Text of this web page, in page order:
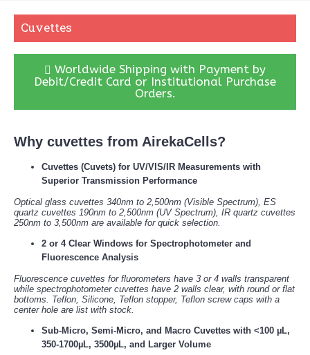
Cuvettes
Worldwide Shipping with Payment by
Debit/Credit Card or Institutional Purchase
Orders.
Why cuvettes from AirekaCells?
Cuvettes (Cuvets) for UV/VIS/IR Measurements with
Superior Transmission Performance
Optical glass cuvettes 340nm to 2,500nm (Visible Spectrum), ES
quartz cuvettes 190nm to 2,500nm (UV Spectrum), IR quartz cuvettes
250nm to 3,500nm are available for quick selection.
2 or 4 Clear Windows for Spectrophotometer and
Fluorescence Analysis
Fluorescence cuvettes for fluorometers have 3 or 4 walls transparent
while spectrophotometer cuvettes have 2 walls clear, with round or flat
bottoms. Teflon, Silicone, Teflon stopper, Teflon screw caps with a
center hole are list with stock.
Sub-Micro, Semi-Micro, and Macro Cuvettes with <100 µL,
350-1700µL, 3500µL, and Larger Volume